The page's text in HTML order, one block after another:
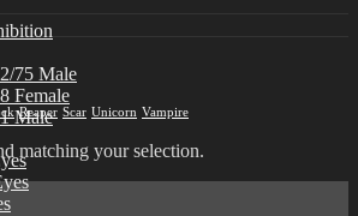
75 Male
Female
Male
Reaper Scar Unicorn Vampire
matching your selection.